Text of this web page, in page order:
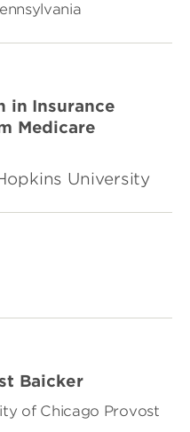
in Insurance
Medicare
University
Baicker
of Chicago Provost